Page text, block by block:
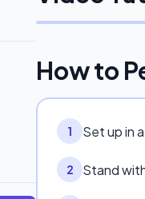
How to
1 Set up in
2 Stand